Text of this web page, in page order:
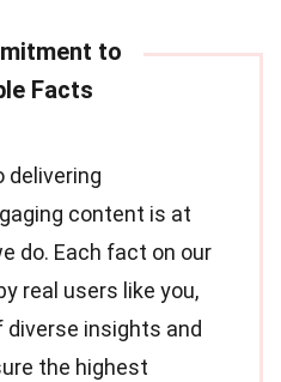
delivering
content is at
do. Each fact on our
real users like you,
diverse insights and
the highest